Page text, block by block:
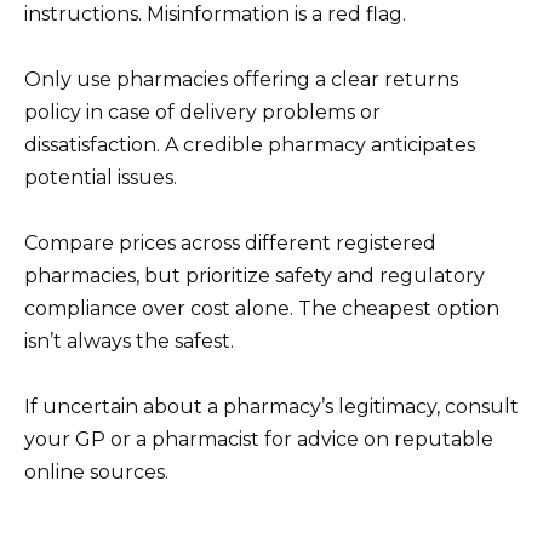
instructions. Misinformation is a red flag.
Only use pharmacies offering a clear returns
policy in case of delivery problems or
dissatisfaction. A credible pharmacy anticipates
potential issues.
Compare prices across different registered
pharmacies, but prioritize safety and regulatory
compliance over cost alone. The cheapest option
isn’t always the safest.
If uncertain about a pharmacy’s legitimacy, consult
your GP or a pharmacist for advice on reputable
online sources.